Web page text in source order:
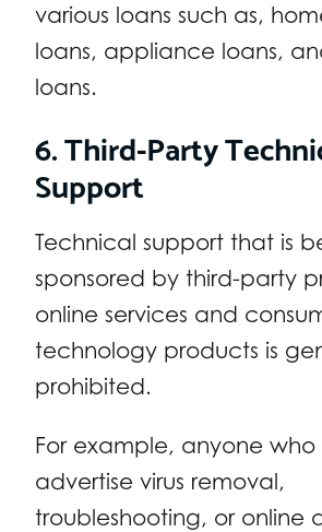
various loans such as,
loans, appliance loans,
loans.
6. Third-Party
Support
Technical support that is
sponsored by third-party
online services and
technology products is
prohibited.
For example, anyone who
advertise virus removal,
troubleshooting, or online